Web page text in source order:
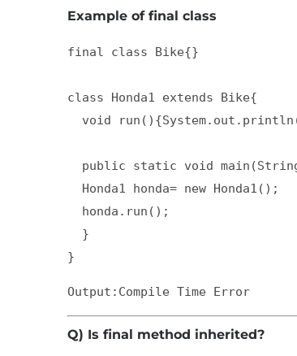
Example of final class
final class Bike{}
class Honda1 extends Bike{
void
public static void
  Honda1 honda= new Honda1();
  honda.run();
  }
}
Output:Compile Time Error
Q) Is final method inherited?